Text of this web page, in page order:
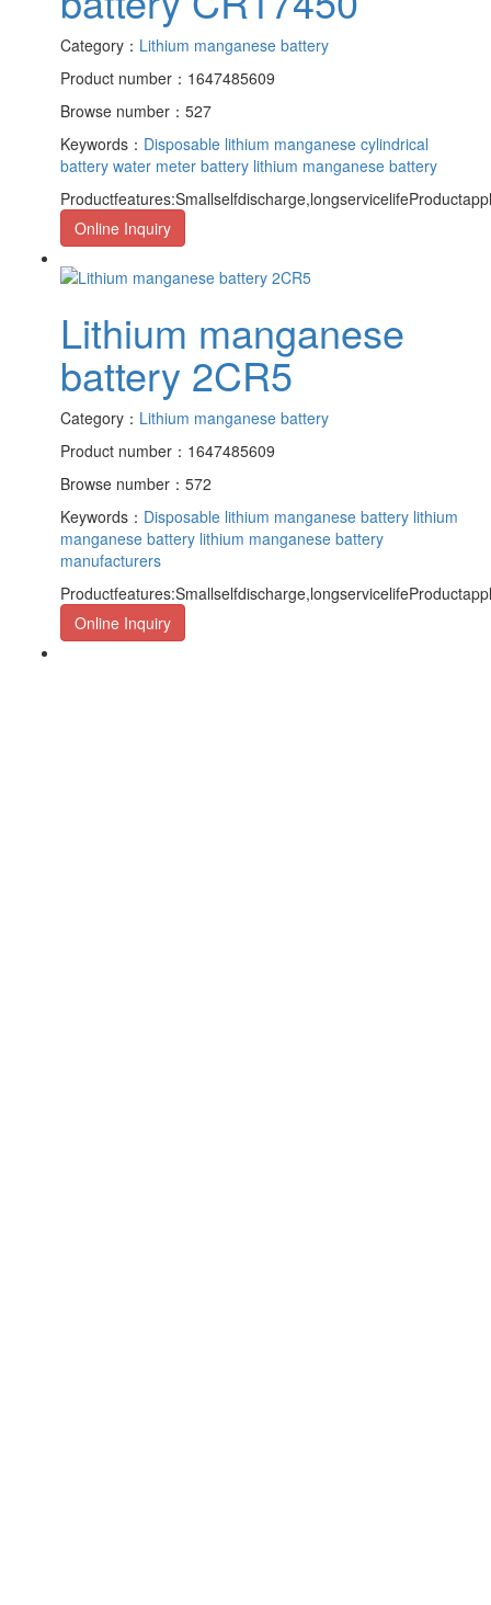
Category： Lithium manganese battery
Product number：1647485609
Browse number：527
Keywords： Disposable lithium manganese cylindrical
battery water meter battery lithium manganese battery
Online Inquiry
Lithium manganese
battery 2CR5
Category： Lithium manganese battery
Product number：1647485609
Browse number：572
Keywords： Disposable lithium manganese battery lithium
manganese battery lithium manganese battery
manufacturers
Online Inquiry